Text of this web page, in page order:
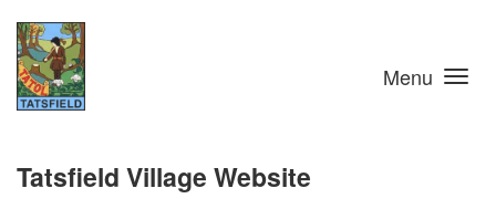
Skip to main content
Menu
Tatsfield Village Website